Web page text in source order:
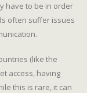
have to be in order
often suffer issues
(like the
access, having
this is rare, it can